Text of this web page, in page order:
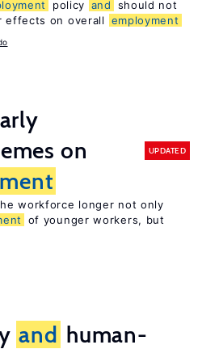
policy and
should not
effects on overall
employment
on
UPDATED
workforce longer not only
of younger workers, but
and human-